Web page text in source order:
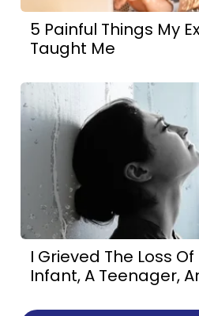
5 Painful Things My
Taught Me
I Grieved The Loss
Infant, A Teenager,